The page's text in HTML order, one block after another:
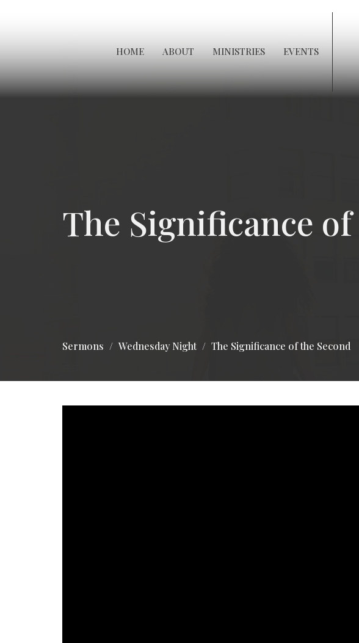
HOME ABOUT MINISTRIES EVENTS
The Significance
Sermons Wednesday Night The Significance of the Second